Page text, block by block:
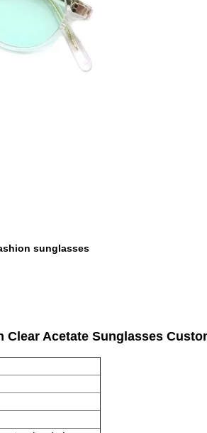
sunglasses
Clear Acetate Sunglasses